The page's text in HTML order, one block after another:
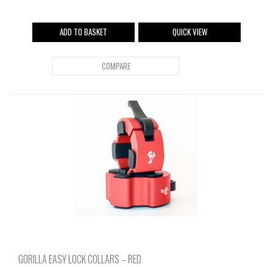
ADD TO BASKET QUICK VIEW
COMPARE
GORILLA EASY LOCK COLLARS – RED